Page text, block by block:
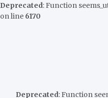
Deprecated: Function
on line 6170
Deprecated: Function